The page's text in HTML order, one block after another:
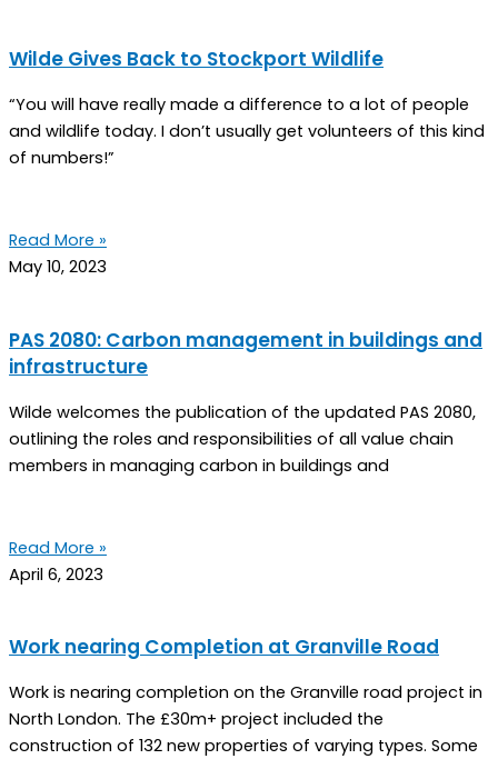
Wilde Gives Back to Stockport Wildlife
“You will have really made a difference to a lot of people
and wildlife today. I don’t usually get volunteers of this kind
of numbers!”
Read More »
May 10, 2023
PAS 2080: Carbon management in buildings and
infrastructure
Wilde welcomes the publication of the updated PAS 2080,
outlining the roles and responsibilities of all value chain
members in managing carbon in buildings and
Read More »
April 6, 2023
Work nearing Completion at Granville Road
Work is nearing completion on the Granville road project in
North London. The £30m+ project included the
construction of 132 new properties of varying types. Some